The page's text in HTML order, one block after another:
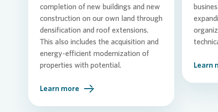
completion of new buildings and new
construction on our own land through
densification and roof extensions.
This also includes the acquisition and
energy-efficient modernization of
properties with potential.
Learn more
Learn